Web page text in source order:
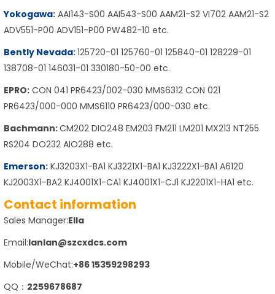
Yokogawa: AAI143-S00 AAI543-S00 AAM21-S2 VI702 AAM21-S2
ADV551-P00 ADV151-P00 PW482-10 etc.
Bently Nevada:125720-01 125760-01 125840-01 128229-01
138708-01 146031-01 330180-50-00 etc.
EPRO: CON 041 PR6423/002-030 MMS6312 CON 021
PR6423/000-000 MMS6110 PR6423/000-030 etc.
Bachmann:CM202 DIO248 EM203 FM211 LM201 MX213 NT255
RS204 DO232 AIO288 etc.
Emerson: KJ3203X1-BA1 KJ3221X1-BA1 KJ3222X1-BA1 A6120
KJ2003X1-BA2 KJ4001X1-CA1 KJ4001X1-CJ1 KJ2201X1-HA1 etc.
Contact information
Sales Manager:Ella
Email:lanlan@szcxdcs.com
Mobile/WeChat:+86 15359298293
QQ： 2259678687